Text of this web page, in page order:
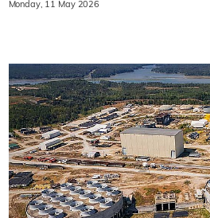
Monday, 11 May 2026